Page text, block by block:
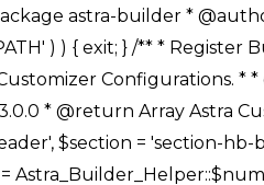
. '-' . $_prefix . '-link-option' ), 'type' => 'control', 'control' => 'ast-link', 'sanitize_callback' => array( 'Astra_Customizer_Sanitizes', 'sanitize_link' ), 'section' => $_section, 'priority' => 30, 'title' => __( 'Link', 'astra' ), 'transport' => 'postMessage', 'partial' => array( 'selector' => '.ast-' . $builder_type . '-button-' . $index, 'container_inclusive' => false, 'render_callback' => array( $class_obj, 'button_' . $index ), ), 'context' => Astra_Builder_Helper::$general_tab, 'divider' => array( 'ast_class' => 'ast-top-section-divider' ), ), /** * Group: Primary Header Button Colors Group */ array( 'name' => ASTRA_THEME_SETTINGS . '[' . $builder_type . '-' . $_prefix . '-text-color-group]', 'default' => astra_get_option( $builder_type . '-' . $_prefix . '-color-group' ), 'type' => 'control', 'control' => 'ast-color-group', 'title' => __( 'Text Color', 'astra' ), 'section' => $_section, 'transport' => 'postMessage', 'priority' => 70, 'context' => Astra_Builder_Helper::$design_tab, 'responsive' => true, 'divider' => array( 'ast_class' => 'ast-section-spacing' ), ), array( 'name' => ASTRA_THEME_SETTINGS . '[' . $builder_type . '-' . $_prefix . '-background-color-group]', 'default' => astra_get_option( $builder_type . '-' . $_prefix . '-color-group' ), 'type' => 'control', 'control' =>